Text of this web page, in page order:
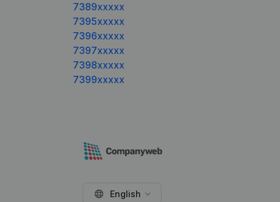
7389xxxxx
7395xxxxx
7396xxxxx
7397xxxxx
7398xxxxx
7399xxxxx
English